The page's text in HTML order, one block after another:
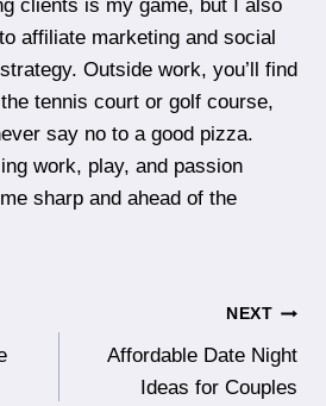
clients is my game, but I also
affiliate marketing and social
Outside work, you’ll find
tennis court or golf course,
say no to a good pizza.
work, play, and passion
sharp and ahead of the
NEXT
Affordable Date Night
Ideas for Couples